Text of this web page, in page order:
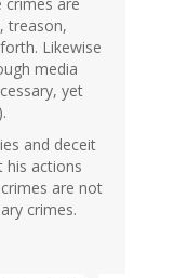
crimes are
treason,
Likewise
media
yet
and deceit
his actions
are not
crimes.